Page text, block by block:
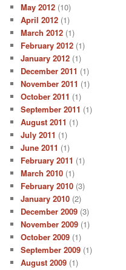
May 2012 (10)
April 2012 (1)
March 2012 (1)
February 2012 (1)
January 2012 (1)
December 2011 (1)
November 2011 (1)
October 2011 (1)
September 2011 (1)
August 2011 (1)
July 2011 (1)
June 2011 (1)
February 2011 (1)
March 2010 (1)
February 2010 (3)
January 2010 (2)
December 2009 (3)
November 2009 (1)
October 2009 (1)
September 2009 (1)
August 2009 (1)